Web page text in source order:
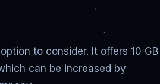
to consider. It offers 10 GB
can be increased by